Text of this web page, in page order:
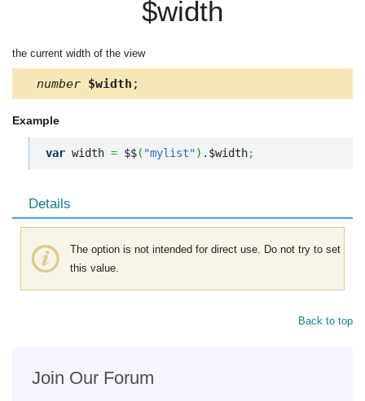
$width
the current width of the view
number $width ;
Example
var width = $$( "mylist") .$width;
Details
The option is not intended for direct use. Do not try to set
this value.
Back to top
Join Our Forum